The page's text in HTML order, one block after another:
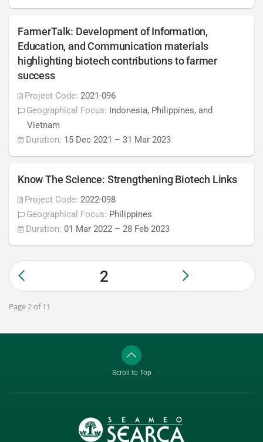
FarmerTalk: Development of Information,
Education, and Communication materials
highlighting biotech contributions to farmer
success
Project Code: 2021-096
Geographical Focus: Indonesia, Philippines, and
Vietnam
Duration: 15 Dec 2021 – 31 Mar 2023
Know The Science: Strengthening Biotech Links
Project Code: 2022-098
Geographical Focus: Philippines
Duration: 01 Mar 2022 – 28 Feb 2023
2
Page 2 of 11
Scroll to Top